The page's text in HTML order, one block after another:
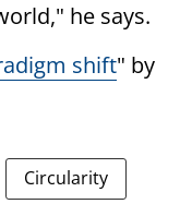
he says.
shift" by
Circularity